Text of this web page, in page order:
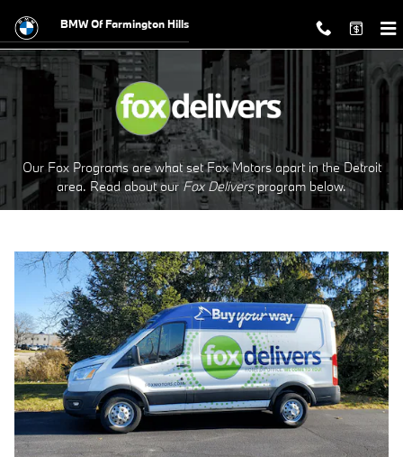
Fox Delivers
BMW Of Farmington Hills
Our Fox Programs are what set Fox Motors apart in the Detroit
area. Read about our Fox Deliversprogram below.